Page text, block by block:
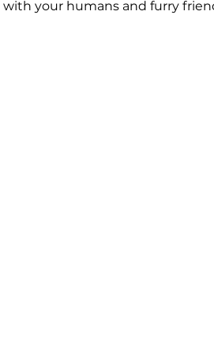
with your humans and furry